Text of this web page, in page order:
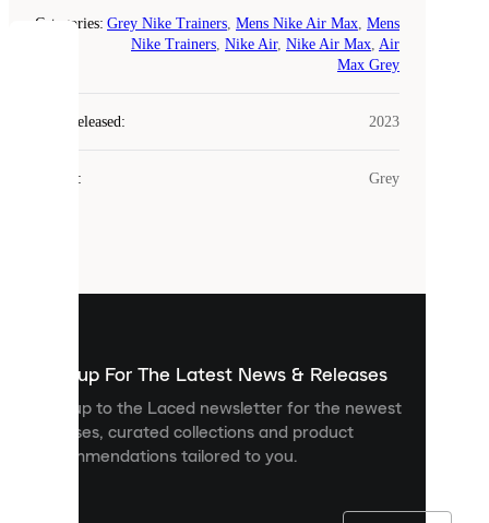
Categories: Grey Nike Trainers, Mens Nike Air Max, Mens
Nike Trainers, Nike Air, Nike Air Max, Air
Max Grey
Year Released: 2023
: Grey
Sign up For The Latest News & Releases
Sign up to the Laced newsletter for the newest
releases, curated collections and product
recommendations tailored to you.
Laced
Cookies
personalised
content
improve